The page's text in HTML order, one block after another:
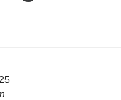
30044